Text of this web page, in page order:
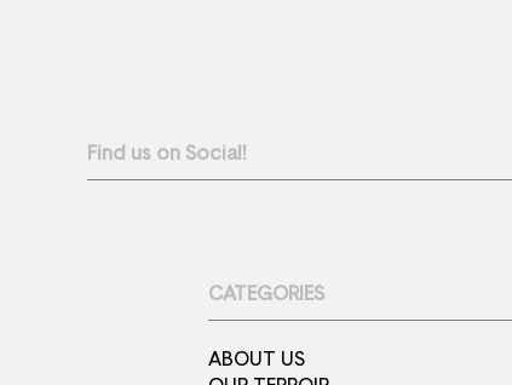
Find us on Social!
CATEGORIES
ABOUT US